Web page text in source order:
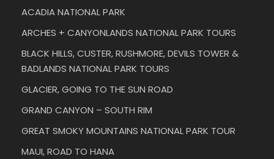
ACADIA NATIONAL PARK
ARCHES + CANYONLANDS NATIONAL PARK TOURS
BLACK HILLS, CUSTER, RUSHMORE, DEVILS TOWER &
BADLANDS NATIONAL PARK TOURS
GLACIER, GOING TO THE SUN ROAD
GRAND CANYON – SOUTH RIM
GREAT SMOKY MOUNTAINS NATIONAL PARK TOUR
MAUI, ROAD TO HANA